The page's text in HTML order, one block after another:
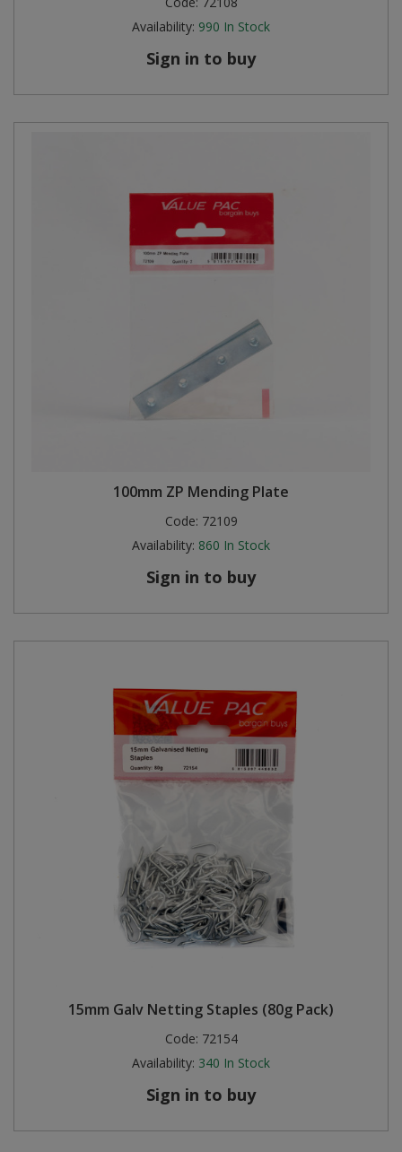
Availability: 990 In Stock
Sign in to buy
100mm ZP Mending Plate
Code: 72109
Availability: 860 In Stock
Sign in to buy
15mm Galv Netting Staples (80g Pack)
Code: 72154
Availability: 340 In Stock
Sign in to buy